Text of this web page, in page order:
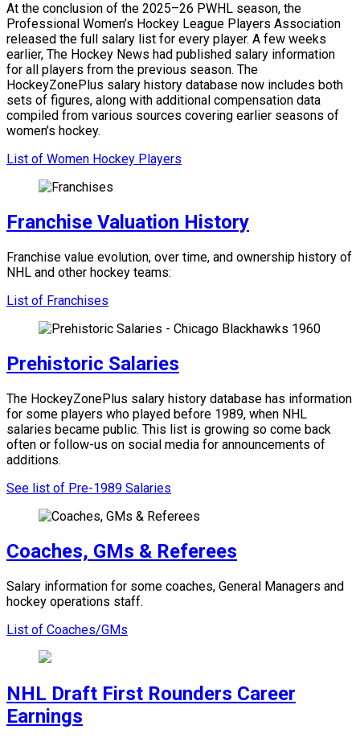
At the conclusion of the 2025–26 PWHL season, the
Professional Women’s Hockey League Players Association
released the full salary list for every player. A few weeks
earlier, The Hockey News had published salary information
for all players from the previous season. The
HockeyZonePlus salary history database now includes both
sets of figures, along with additional compensation data
compiled from various sources covering earlier seasons of
women’s hockey.
List of Women Hockey Players
Franchise Valuation History
Franchise value evolution, over time, and ownership history of
NHL and other hockey teams:
List of Franchises
Prehistoric Salaries
The HockeyZonePlus salary history database has information
for some players who played before 1989, when NHL
salaries became public. This list is growing so come back
often or follow-us on social media for announcements of
additions.
See list of Pre-1989 Salaries
Coaches, GMs & Referees
Salary information for some coaches, General Managers and
hockey operations staff.
List of Coaches/GMs
NHL Draft First Rounders Career
Earnings